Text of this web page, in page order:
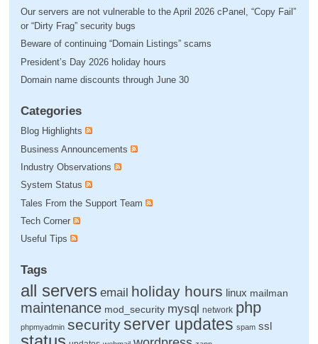
Our servers are not vulnerable to the April 2026 cPanel, “Copy Fail”
or “Dirty Frag” security bugs
Beware of continuing “Domain Listings” scams
President’s Day 2026 holiday hours
Domain name discounts through June 30
Categories
Blog Highlights
Business Announcements
Industry Observations
System Status
Tales From the Support Team
Tech Corner
Useful Tips
Tags
all servers email holiday hours linux mailman
maintenance mod_security mysql network php
phpmyadmin securityserver updates spam ssl